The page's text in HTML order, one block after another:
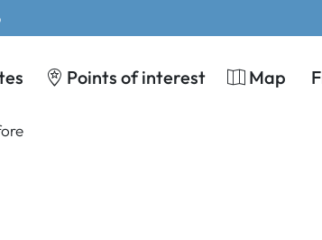
Points of interest Map